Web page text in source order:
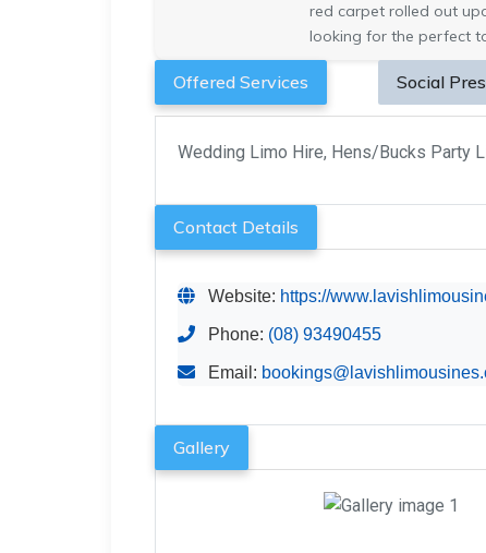
red carpet rolled out
looking for the perfect
Offered Services Social
Wedding Limo Hire, Hens/Bucks Party
Contact Details
Website: https://
Phone: (08) 93490455
Email:
Gallery